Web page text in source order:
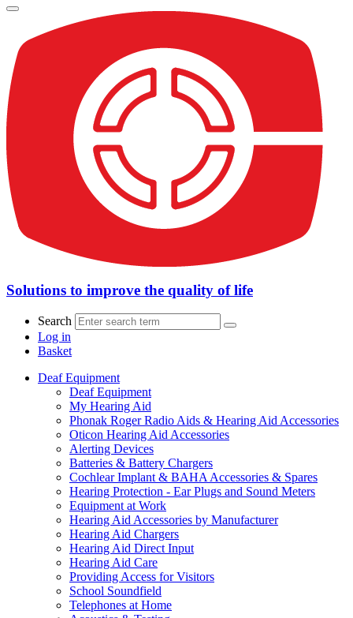
Solutions to improve the quality of life
Search
Log in
Basket
Deaf Equipment
Deaf Equipment
My Hearing Aid
Phonak Roger Radio Aids & Hearing Aid Accessories
Oticon Hearing Aid Accessories
Alerting Devices
Batteries & Battery Chargers
Cochlear Implant & BAHA Accessories & Spares
Hearing Protection - Ear Plugs and Sound Meters
Equipment at Work
Hearing Aid Accessories by Manufacturer
Hearing Aid Chargers
Hearing Aid Direct Input
Hearing Aid Care
Providing Access for Visitors
School Soundfield
Telephones at Home